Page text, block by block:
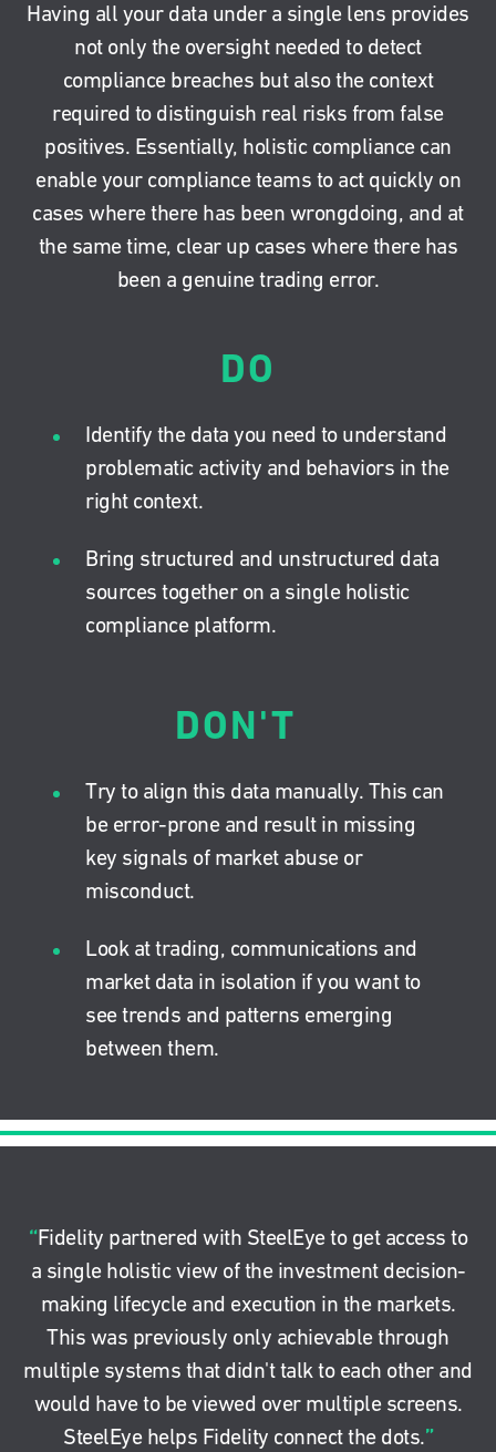
Having all your data under a single lens provides
not only the oversight needed to detect
compliance breaches but also the context
required to distinguish real risks from false
positives. Essentially, holistic compliance can
enable your compliance teams to act quickly on
cases where there has been wrongdoing, and at
the same time, clear up cases where there has
been a genuine trading error.
DO
Identify the data you need to understand
problematic activity and behaviors in the
right context.
Bring structured and unstructured data
sources together on a single holistic
compliance platform.
DON'T
Try to align this data manually. This can
be error-prone and result in missing
key signals of market abuse or
misconduct.
Look at trading, communications and
market data in isolation if you want to
see trends and patterns emerging
between them.
“Fidelity partnered with SteelEye to get access to
a single holistic view of the investment decision-
making lifecycle and execution in the markets.
This was previously only achievable through
multiple systems that didn't talk to each other and
would have to be viewed over multiple screens.
SteelEye helps Fidelity connect the dots.”